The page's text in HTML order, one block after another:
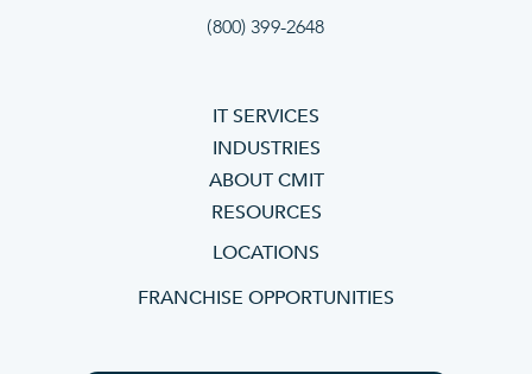
(800) 399-2648
IT SERVICES
INDUSTRIES
ABOUT CMIT
RESOURCES
LOCATIONS
FRANCHISE OPPORTUNITIES